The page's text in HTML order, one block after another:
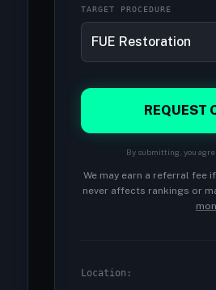
TARGET PROCEDURE
REQUEST
By submitting, you
We may earn a referral fee
never affects rankings or
Location: